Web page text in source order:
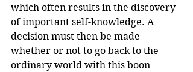
which often results in the discovery
of important self-knowledge. A
decision must then be made
whether or not to go back to the
ordinary world with this boon